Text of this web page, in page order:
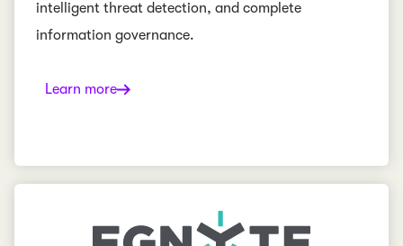
intelligent threat detection, and complete
information governance.
Learn more